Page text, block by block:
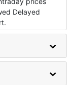
Delayed